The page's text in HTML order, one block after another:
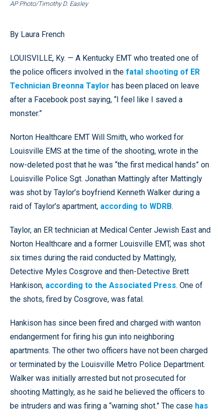
AP Photo/Timothy D. Easley
By Laura French
LOUISVILLE, Ky. — A Kentucky EMT who treated one of
the police officers involved in the fatal shooting of ER
Technician Breonna Taylor has been placed on leave
after a Facebook post saying, “I feel like I saved a
monster.”
Norton Healthcare EMT Will Smith, who worked for
Louisville EMS at the time of the shooting, wrote in the
now-deleted post that he was “the first medical hands” on
Louisville Police Sgt. Jonathan Mattingly after Mattingly
was shot by Taylor’s boyfriend Kenneth Walker during a
raid of Taylor’s apartment, according to WDRB.
Taylor, an ER technician at Medical Center Jewish East and
Norton Healthcare and a former Louisville EMT, was shot
six times during the raid conducted by Mattingly,
Detective Myles Cosgrove and then-Detective Brett
Hankison, according to the Associated Press. One of
the shots, fired by Cosgrove, was fatal.
Hankison has since been fired and charged with wanton
endangerment for firing his gun into neighboring
apartments. The other two officers have not been charged
or terminated by the Louisville Metro Police Department.
Walker was initially arrested but not prosecuted for
shooting Mattingly, as he said he believed the officers to
be intruders and was firing a “warning shot.” The case has